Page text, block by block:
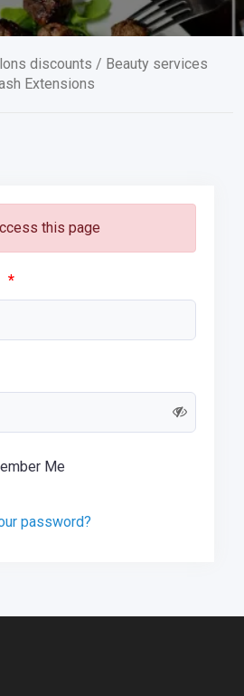
discounts / Beauty services
Extensions
this page
*
Me
password?